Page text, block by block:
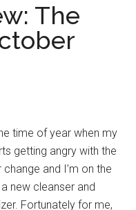
The
time of year when my
getting angry with the
and I’m on the
new cleanser and
Fortunately for me,